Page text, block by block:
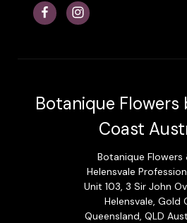
Botanique Flowers
Coast
Botanique Flowers
Helensvale
Unit 103, 3 Sir John
Helensvale, Gold
Queensland, QLD